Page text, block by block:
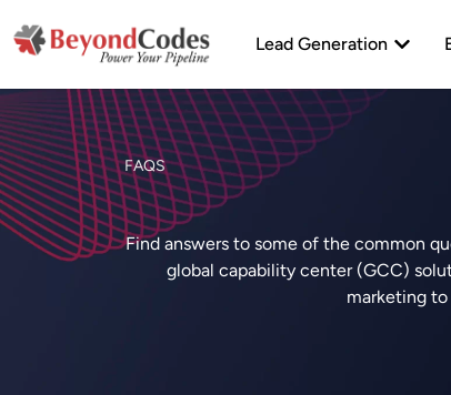
to
Lead Generation Open
FAQS
Find answers to some of the common
global capability center (GCC)
marketing